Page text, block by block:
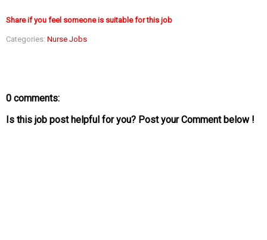
Share if you feel someone is suitable for this job
Categories: Nurse Jobs
0 comments:
Is this job post helpful for you? Post your Comment below !